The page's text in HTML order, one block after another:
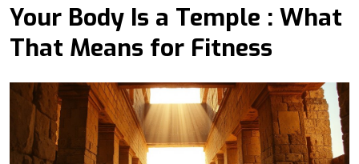
Your Body Is a Temple : What
That Means for Fitness